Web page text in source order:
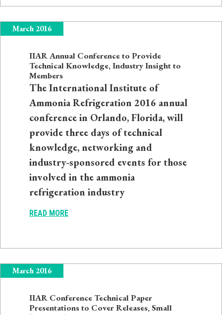
March 2016
IIAR Annual Conference to Provide
Technical Knowledge, Industry Insight to
Members
The International Institute of
Ammonia Refrigeration 2016 annual
conference in Orlando, Florida, will
provide three days of technical
knowledge, networking and
industry-sponsored events for those
involved in the ammonia
refrigeration industry
READ MORE
March 2016
IIAR Conference Technical Paper
Presentations to Cover Releases, Small